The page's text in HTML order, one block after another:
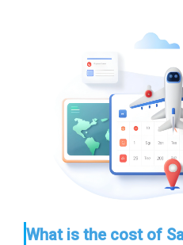
What is the cost of